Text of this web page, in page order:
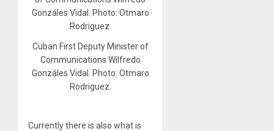
Cuban First Deputy Minister of
Communications Wilfredo
Gonzáles Vidal. Photo: Otmaro
Rodriguez.
Currently there is also what is